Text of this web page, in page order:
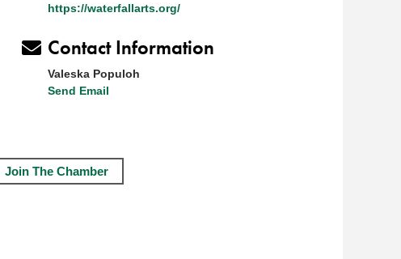
https://waterfallarts.org/
Contact Information
Valeska Populoh
Send Email
Join The Chamber